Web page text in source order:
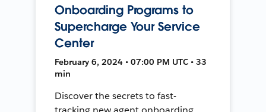
Onboarding Programs to
Supercharge Your Service
Center
February 6, 2024 • 07:00 PM UTC • 33
min
Discover the secrets to fast-